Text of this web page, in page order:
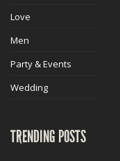
Love
Men
Party & Events
Wedding
TRENDING POSTS